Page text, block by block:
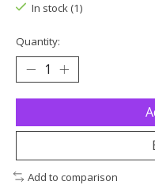
In stock (1)
Quantity:
Add to comparison